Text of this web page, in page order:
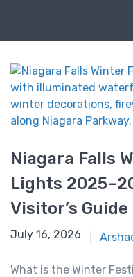
Niagara Falls
Lights
Visitor’s Guide
December 9, 2025
July 16, 2026
What is the Winter